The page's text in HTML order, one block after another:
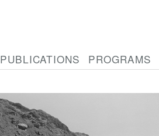
PUBLICATIONS PROGRAMS